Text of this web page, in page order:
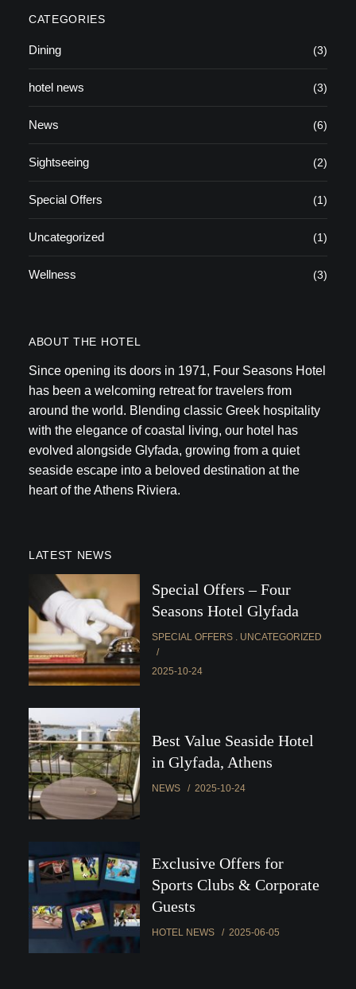
CATEGORIES
Dining (3)
hotel news (3)
News (6)
Sightseeing (2)
Special Offers (1)
Uncategorized (1)
Wellness (3)
ABOUT THE HOTEL
Since opening its doors in 1971, Four Seasons Hotel
has been a welcoming retreat for travelers from
around the world. Blending classic Greek hospitality
with the elegance of coastal living, our hotel has
evolved alongside Glyfada, growing from a quiet
seaside escape into a beloved destination at the
heart of the Athens Riviera.
LATEST NEWS
Special Offers – Four
Seasons Hotel Glyfada
SPECIAL OFFERS UNCATEGORIZED
2025-10-24
Best Value Seaside Hotel
in Glyfada, Athens
NEWS 2025-10-24
Exclusive Offers for
Sports Clubs & Corporate
Guests
HOTEL NEWS 2025-06-05